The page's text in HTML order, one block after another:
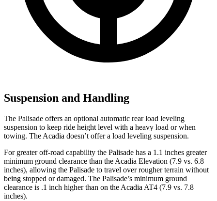
Suspension and Handling
The Palisade offers an optional automatic rear load leveling
suspension to keep ride height level with a heavy load or when
towing. The Acadia doesn’t offer a load leveling suspension.
For greater off-road capability the Palisade has a 1.1 inches greater
minimum ground clearance than the Acadia Elevation (7.9 vs. 6.8
inches), allowing the Palisade to travel over rougher terrain without
being stopped or damaged. The Palisade’s minimum ground
clearance is .1 inch higher than on the Acadia AT4 (7.9 vs. 7.8
inches).